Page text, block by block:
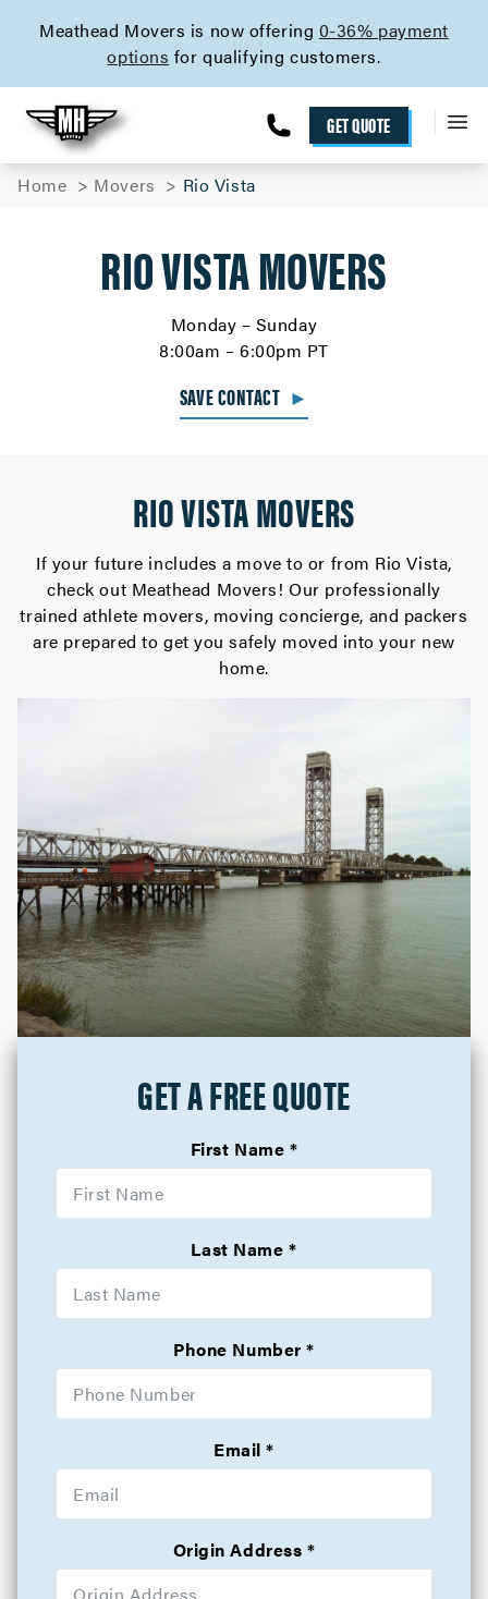
Meathead Movers is now offering 0-36% payment
options for qualifying customers.
GET QUOTE
Home Movers Rio Vista
RIO VISTA MOVERS
Monday – Sunday
8:00am – 6:00pm PT
SAVE CONTACT ►
RIO VISTA MOVERS
If your future includes a move to or from Rio Vista,
check out Meathead Movers! Our professionally
trained athlete movers, moving concierge, and packers
are prepared to get you safely moved into your new
home.
GET A FREE QUOTE
First Name
Last Name
Phone Number
Email
Origin Address